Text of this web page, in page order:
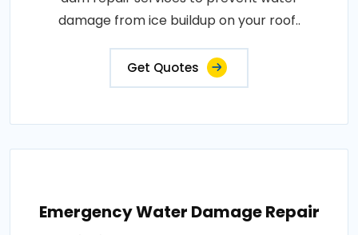
damage from ice buildup on your roof..
Get Quotes
Emergency Water Damage Repair